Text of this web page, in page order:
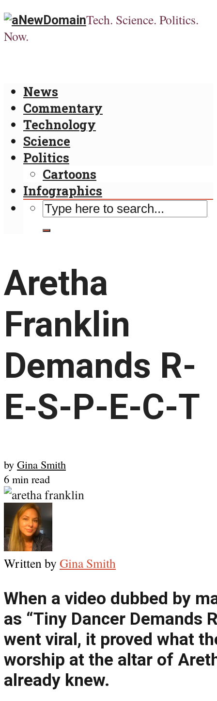
Tech. Science. Politics.
Now.
News
Commentary
Technology
Science
Politics
Cartoons
Infographics
Aretha
Franklin
Demands R-
E-S-P-E-C-T
by Gina Smith
6 min read
Written by Gina Smith
When a video dubbed by
as “Tiny Dancer Demands
went viral, it proved what
worship at the altar of
already knew.